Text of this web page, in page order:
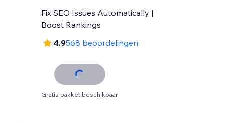
Fix SEO Issues Automatically |
Boost Rankings
4.9568 beoordelingen
Gratis pakket beschikbaar